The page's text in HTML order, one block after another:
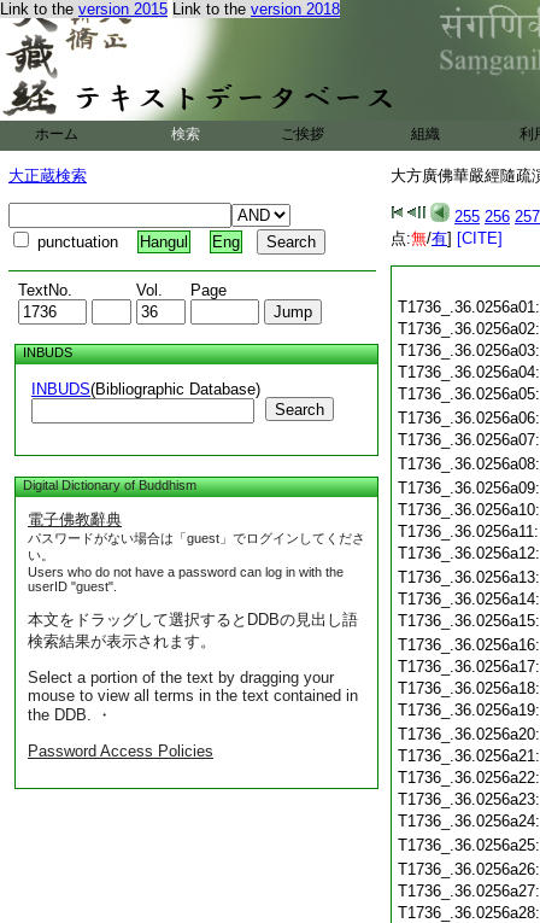
Link to the version 2015 Link to the version 2018
ホーム 検索 ご挨拶 組織 利
大正蔵検索
punctuation Hangul Eng
TextNo. Vol. Page
INBUDS
INBUDS(Bibliographic Database)
Search
Digital Dictionary of Buddhism
電子佛教辭典
パスワードがない場合は「guest」でログインしてくださ
い。
Users who do not have a password can log in with the
userID "guest".
本文をドラッグして選択するとDDBの見出し語
検索結果が表示されます。
Select a portion of the text by dragging your
mouse to view all terms in the text contained in
the DDB. ・
Password Access Policies
大方廣佛華嚴經隨疏
255 256 257
点:無/有] [CITE]